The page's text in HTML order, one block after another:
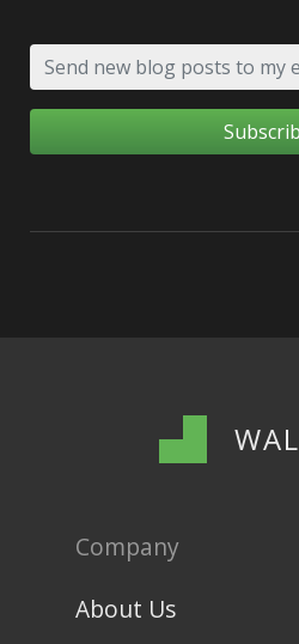
Company
About Us